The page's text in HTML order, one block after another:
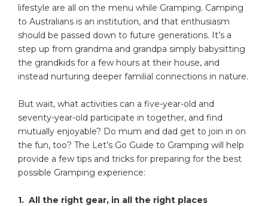
lifestyle are all on the menu while Gramping. Camping
to Australians is an institution, and that enthusiasm
should be passed down to future generations. It’s a
step up from grandma and grandpa simply babysitting
the grandkids for a few hours at their house, and
instead nurturing deeper familial connections in nature.
But wait, what activities can a five-year-old and
seventy-year-old participate in together, and find
mutually enjoyable? Do mum and dad get to join in on
the fun, too? The Let’s Go Guide to Gramping will help
provide a few tips and tricks for preparing for the best
possible Gramping experience:
1. All the right gear, in all the right places